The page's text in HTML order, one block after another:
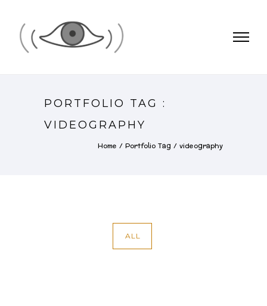
PORTFOLIO TAG :
VIDEOGRAPHY
Home / Portfolio Tag / videography
ALL